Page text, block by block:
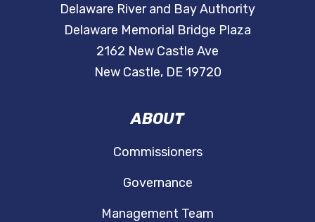
ABOUT
Commissioners
Governance
Management Team
Delaware River and Bay Authority
Delaware Memorial Bridge Plaza
2162 New Castle Ave
New Castle, DE 19720